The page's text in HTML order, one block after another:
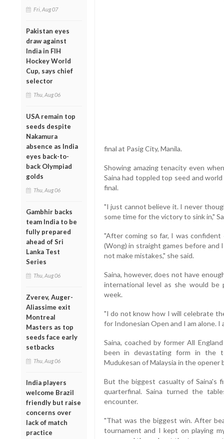
Fri, Aug 07
Pakistan eyes
draw against
India in FIH
Hockey World
Cup, says chief
selector
Thu, Aug 06
USA remain top
seeds despite
Nakamura
absence as India
eyes back-to-
back Olympiad
golds
Thu, Aug 06
Gambhir backs
team India to be
fully prepared
ahead of Sri
Lanka Test
Series
Thu, Aug 06
Zverev, Auger-
Aliassime exit
Montreal
Masters as top
seeds face early
setbacks
Thu, Aug 06
India players
welcome Brazil
friendly but raise
concerns over
lack of match
practice
final at Pasig City, Manila.
Showing amazing tenacity even
Saina had toppled top seed and
final.
"I just cannot believe it. I never
some time for the victory to sink in,"
"After coming so far, I was
(Wong) in straight games before
not make mistakes," she said.
Saina, however, does not have
international level as she would
week.
"I do not know how I will celebrate
for Indonesian Open and I am alone.
Saina, coached by former All
been in devastating form in the
Mudukesan of Malaysia in the opener
But the biggest casualty of Saina's
quarterfinal. Saina turned the
encounter.
"That was the biggest win. After
tournament and I kept on playing